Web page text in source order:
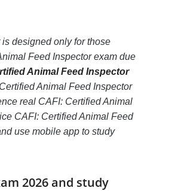
designed only for those
Feed Inspector exam due
Animal Feed Inspector
Animal Feed Inspector
real CAFI: Certified Animal
CAFI: Certified Animal Feed
use mobile app to study
2026 and study